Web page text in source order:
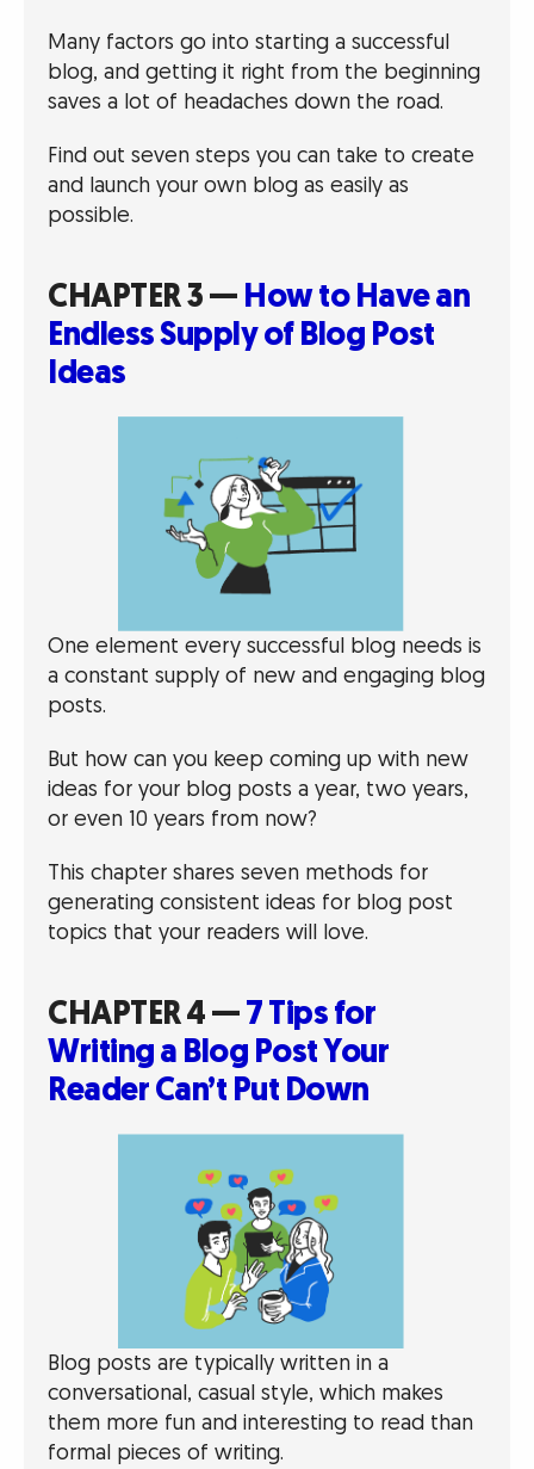
Many factors go into starting a successful
blog, and getting it right from the beginning
saves a lot of headaches down the road.
Find out seven steps you can take to create
and launch your own blog as easily as
possible.
CHAPTER 3 —How to Have an
Endless Supply of Blog Post
Ideas
One element every successful blog needs is
a constant supply of new and engaging blog
posts.
But how can you keep coming up with new
ideas for your blog posts a year, two years,
or even 10 years from now?
This chapter shares seven methods for
generating consistent ideas for blog post
topics that your readers will love.
CHAPTER 4 —7 Tips for
Writing a Blog Post Your
Reader Can’t Put Down
Blog posts are typically written in a
conversational, casual style, which makes
them more fun and interesting to read than
formal pieces of writing.